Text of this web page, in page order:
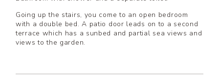
Going up the stairs, you come to an open bedroom
with a double bed. A patio door leads on to a second
terrace which has a sunbed and partial sea views and
views to the garden.